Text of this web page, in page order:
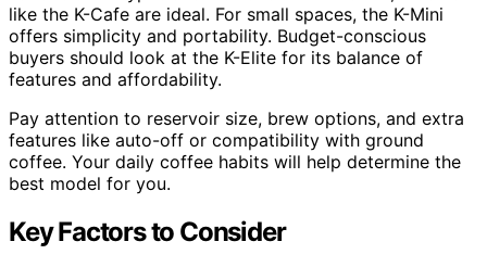
like the K-Cafe are ideal. For small spaces, the K-Mini
offers simplicity and portability. Budget-conscious
buyers should look at the K-Elite for its balance of
features and affordability.
Pay attention to reservoir size, brew options, and extra
features like auto-off or compatibility with ground
coffee. Your daily coffee habits will help determine the
best model for you.
Key Factors to Consider